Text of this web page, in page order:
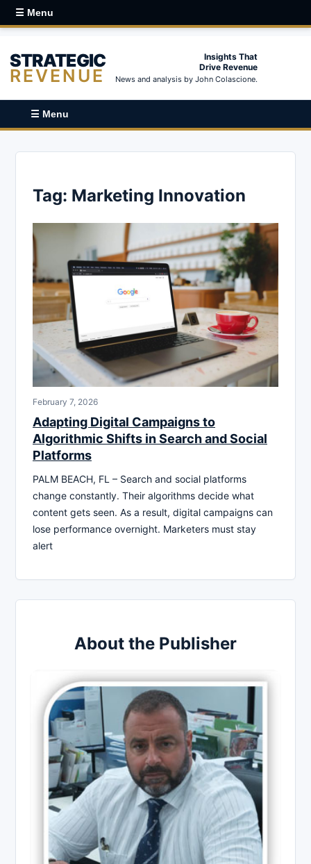
☰ Menu
STRATEGIC
REVENUE
Insights That
Drive Revenue
News and analysis by John Colascione.
☰ Menu
Tag: Marketing Innovation
February 7, 2026
Adapting Digital Campaigns to
Algorithmic Shifts in Search and Social
Platforms
PALM BEACH, FL – Search and social platforms
change constantly. Their algorithms decide what
content gets seen. As a result, digital campaigns can
lose performance overnight. Marketers must stay
alert
About the Publisher